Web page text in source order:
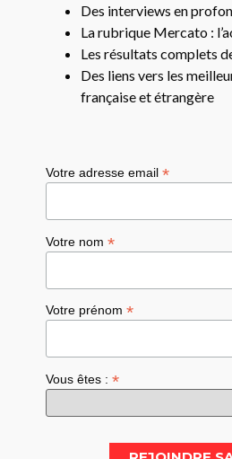
Des interviews en
La rubrique Mercato :
Les résultats complets
Des liens vers les
française et étrangère
Votre adresse email*
Votre nom*
Votre prénom*
Vous êtes :*